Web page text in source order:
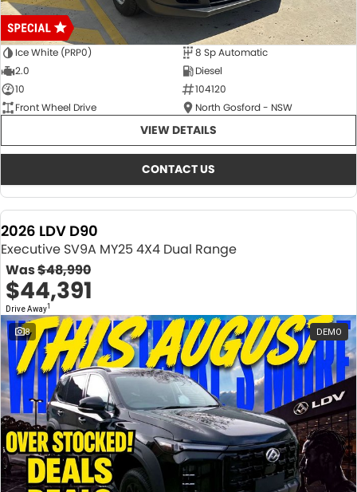
Ice White (PRP0)
8 Sp Automatic
2.0
Diesel
10
104120
Front Wheel Drive
North Gosford - NSW
VIEW DETAILS
CONTACT US
2026 LDV D90
Executive SV9A MY25 4X4 Dual Range
Was$48,990
$44,391
Drive Away1
8 DEMO